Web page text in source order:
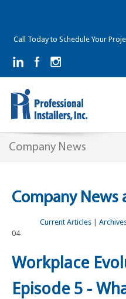
Call Today to Schedule Your
Company News
Company News
Current Articles|
04
Workplace
Episode 5 -